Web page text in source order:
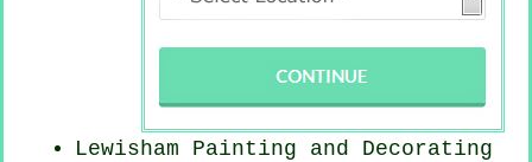
Lewisham Painting and Decorating